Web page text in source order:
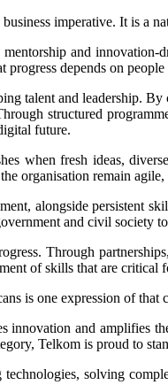
imperative. It is a
and
depends on
talent and leadership.
structured
future.
when fresh ideas,
organisation remain
alongside persistent
and civil society
Through
of skills that are critical
is one expression of that
innovation and
Telkom is proud to
solving